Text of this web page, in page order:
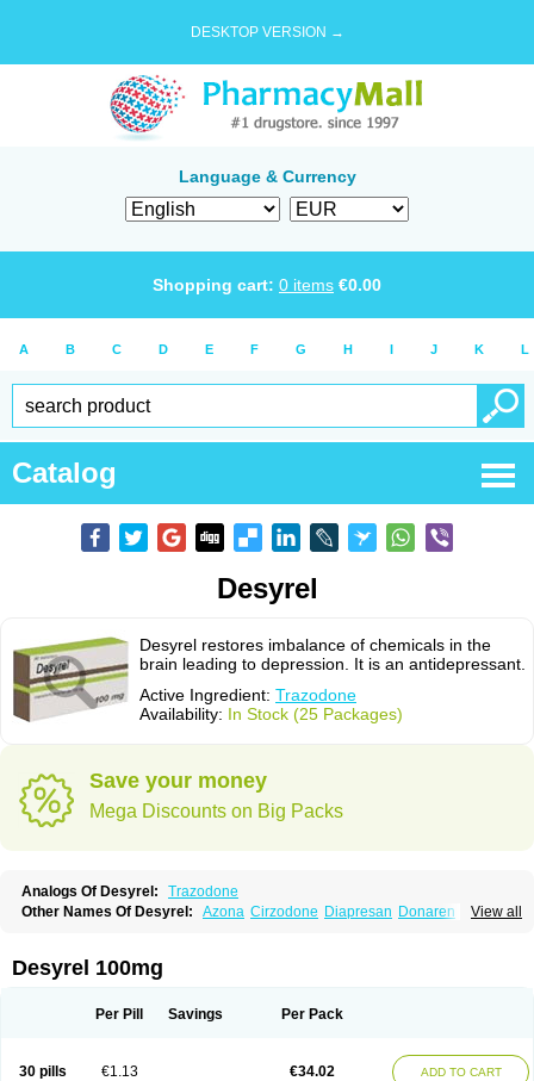
DESKTOP VERSION →
Language & Currency
Shopping cart: 0 items €0.00
A B C D E F G H I J K L
Catalog
Desyrel
Desyrel restores imbalance of chemicals in the
brain leading to depression. It is an antidepressant.
Active Ingredient: Trazodone
Availability: In Stock (25 Packages)
Save your money
Mega Discounts on Big Packs
Analogs Of Desyrel:
Trazodone
View all
Other Names Of Desyrel: Azona Cirzodone Diapresan Donaren
Desyrel 100mg
Per Pill Savings Per Pack
30 pills €1.13 €34.02 ADD TO CART